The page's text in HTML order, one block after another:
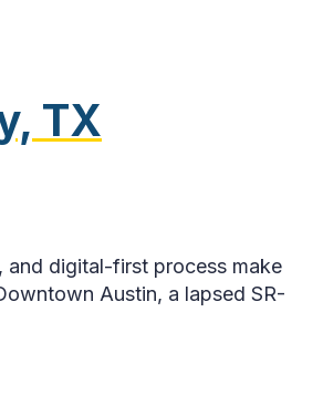
TX
and digital-first process make
Austin, a lapsed SR-